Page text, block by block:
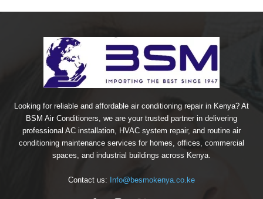
Looking for reliable and affordable air conditioning repair in Kenya? At
BSM Air Conditioners, we are your trusted partner in delivering
professional AC installation, HVAC system repair, and routine air
conditioning maintenance services for homes, offices, commercial
spaces, and industrial buildings across Kenya.
Contact us: Info@besmokenya.co.ke